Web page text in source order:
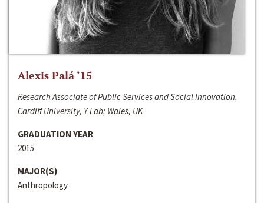
Alexis Palá ‘15
Research Associate of Public Services and Social Innovation,
Cardiff University, Y Lab; Wales, UK
GRADUATION YEAR
2015
MAJOR(S)
Anthropology